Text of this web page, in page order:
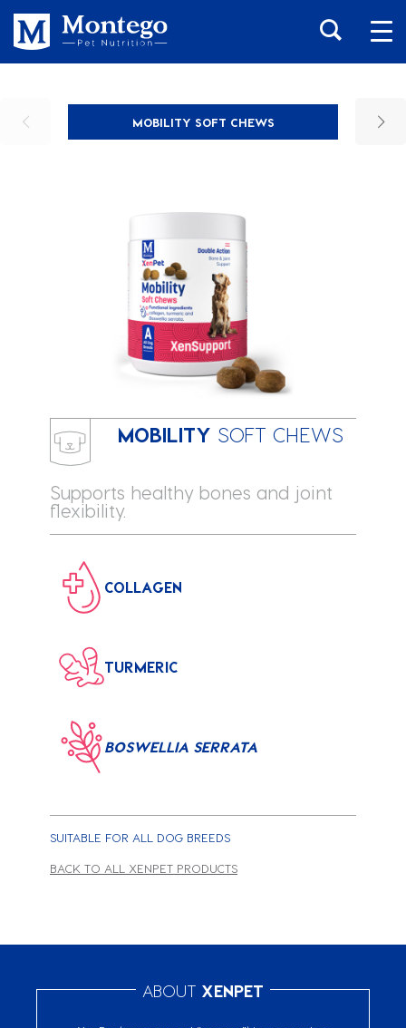
MOBILITY SOFT CHEWS
MOBILITY SOFT CHEWS
Supports healthy bones and joint
flexibility.
COLLAGEN
TURMERIC
BOSWELLIA SERRATA
SUITABLE FOR ALL DOG BREEDS
BACK TO ALL XENPET PRODUCTS
ABOUT XENPET